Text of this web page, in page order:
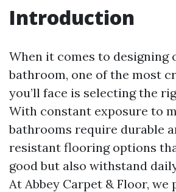
Introduction
When it comes to designing
bathroom, one of the most
you’ll face is selecting the
With constant exposure to
bathrooms require durable
resistant flooring options
good but also withstand
At Abbey Carpet & Floor, we